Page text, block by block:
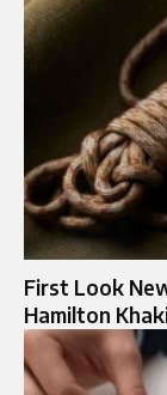
First Look
Hamilton